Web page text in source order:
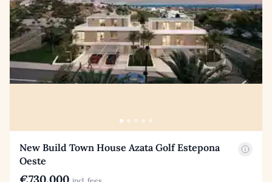
New Build Town House Azata Golf Estepona
Oeste